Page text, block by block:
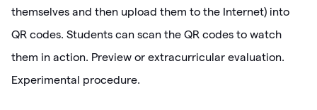
themselves and then upload them to the Internet) into
QR codes. Students can scan the QR codes to watch
them in action. Preview or extracurricular evaluation.
Experimental procedure.